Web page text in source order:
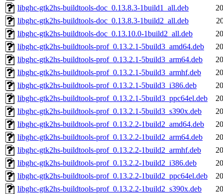
libghc-gtk2hs-buildtools-doc_0.13.8.3-1build1_all.deb
libghc-gtk2hs-buildtools-doc_0.13.8.3-1build2_all.deb
libghc-gtk2hs-buildtools-doc_0.13.10.0-1build2_all.deb
libghc-gtk2hs-buildtools-prof_0.13.2.1-5build3_amd64.deb
libghc-gtk2hs-buildtools-prof_0.13.2.1-5build3_arm64.deb
libghc-gtk2hs-buildtools-prof_0.13.2.1-5build3_armhf.deb
libghc-gtk2hs-buildtools-prof_0.13.2.1-5build3_i386.deb
libghc-gtk2hs-buildtools-prof_0.13.2.1-5build3_ppc64el.deb
libghc-gtk2hs-buildtools-prof_0.13.2.1-5build3_s390x.deb
libghc-gtk2hs-buildtools-prof_0.13.2.2-1build2_amd64.deb
libghc-gtk2hs-buildtools-prof_0.13.2.2-1build2_arm64.deb
libghc-gtk2hs-buildtools-prof_0.13.2.2-1build2_armhf.deb
libghc-gtk2hs-buildtools-prof_0.13.2.2-1build2_i386.deb
libghc-gtk2hs-buildtools-prof_0.13.2.2-1build2_ppc64el.deb
libghc-gtk2hs-buildtools-prof_0.13.2.2-1build2_s390x.deb